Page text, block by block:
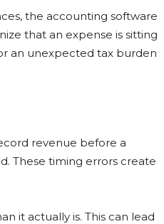
the accounting software
that an expense is sitting
an unexpected tax burden
revenue before a
These timing errors create
it actually is. This can lead